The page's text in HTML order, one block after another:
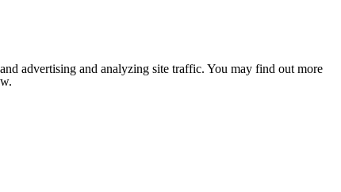
advertising and analyzing site traffic. You may find out more